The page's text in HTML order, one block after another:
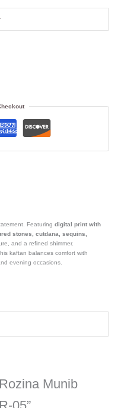
Featuringdigital print with
stones, cutdana, sequins,
and a refined shimmer.
kaftan balances comfort with
evening occasions.
Munib